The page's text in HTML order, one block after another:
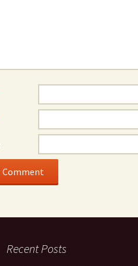
Recent Posts